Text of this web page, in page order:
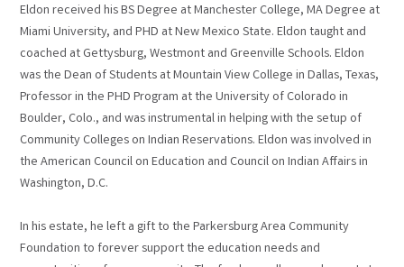
Eldon received his BS Degree at Manchester College, MA Degree at
Miami University, and PHD at New Mexico State. Eldon taught and
coached at Gettysburg, Westmont and Greenville Schools. Eldon
was the Dean of Students at Mountain View College in Dallas, Texas,
Professor in the PHD Program at the University of Colorado in
Boulder, Colo., and was instrumental in helping with the setup of
Community Colleges on Indian Reservations. Eldon was involved in
the American Council on Education and Council on Indian Affairs in
Washington, D.C.
In his estate, he left a gift to the Parkersburg Area Community
Foundation to forever support the education needs and